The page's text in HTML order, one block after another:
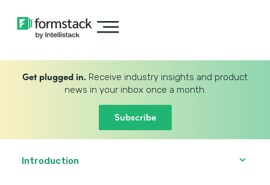
Get plugged in. Receive industry insights and product
news in your inbox once a month.
Subscribe
Introduction